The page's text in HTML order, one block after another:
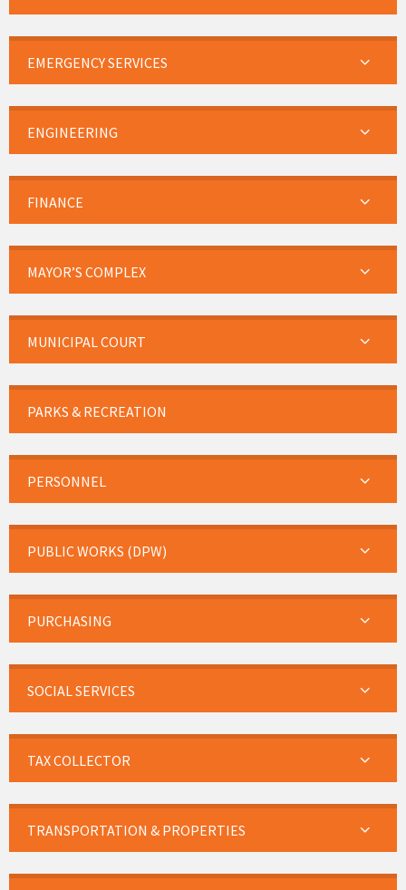
EMERGENCY SERVICES
ENGINEERING
FINANCE
MAYOR’S COMPLEX
MUNICIPAL COURT
PARKS & RECREATION
PERSONNEL
PUBLIC WORKS (DPW)
PURCHASING
SOCIAL SERVICES
TAX COLLECTOR
TRANSPORTATION & PROPERTIES